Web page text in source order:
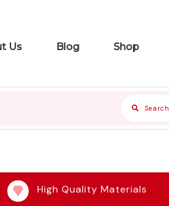
Us Blog Shop
Search
High Quality Materials